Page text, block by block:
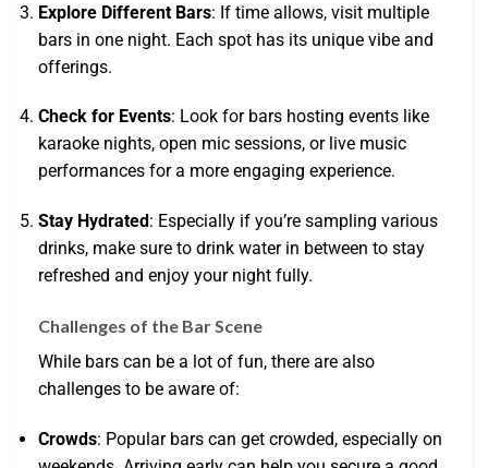
Explore Different Bars: If time allows, visit multiple
bars in one night. Each spot has its unique vibe and
offerings.
Check for Events: Look for bars hosting events like
karaoke nights, open mic sessions, or live music
performances for a more engaging experience.
Stay Hydrated : Especially if you’re sampling various
drinks, make sure to drink water in between to stay
refreshed and enjoy your night fully.
Challenges of the Bar Scene
While bars can be a lot of fun, there are also
challenges to be aware of:
Crowds: Popular bars can get crowded, especially on